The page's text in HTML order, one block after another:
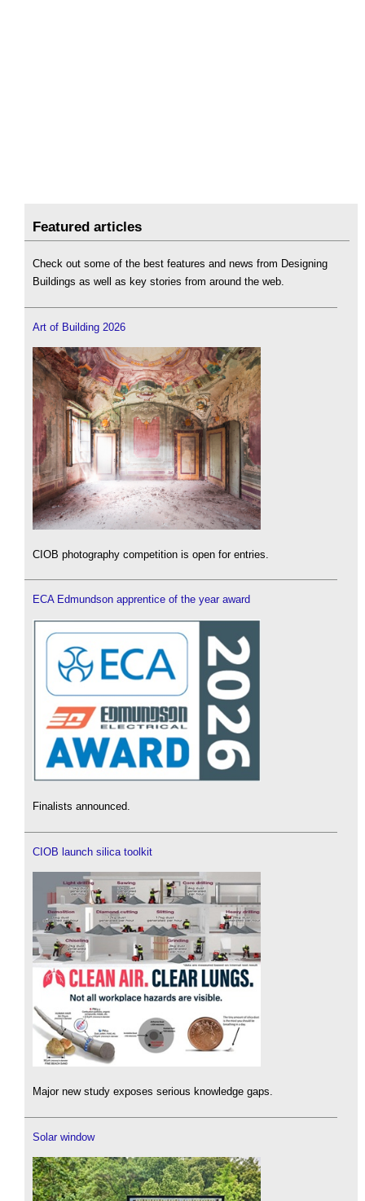
Featured articles
Check out some of the best features and news from Designing
Buildings as well as key stories from around the web.
Art of Building 2026
CIOB photography competition is open for entries.
ECA Edmundson apprentice of the year award
Finalists announced.
CIOB launch silica toolkit
Major new study exposes serious knowledge gaps.
Solar window